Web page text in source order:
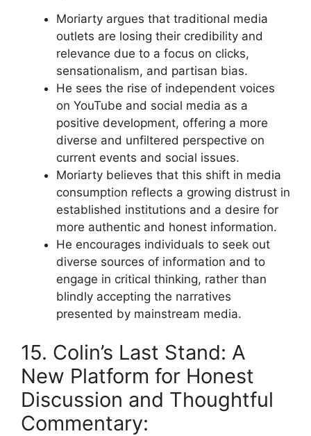
Moriarty argues that traditional media
outlets are losing their credibility and
relevance due to a focus on clicks,
sensationalism, and partisan bias.
He sees the rise of independent voices
on YouTube and social media as a
positive development, offering a more
diverse and unfiltered perspective on
current events and social issues.
Moriarty believes that this shift in media
consumption reflects a growing distrust in
established institutions and a desire for
more authentic and honest information.
He encourages individuals to seek out
diverse sources of information and to
engage in critical thinking, rather than
blindly accepting the narratives
presented by mainstream media.
15. Colin’s Last Stand: A
New Platform for Honest
Discussion and Thoughtful
Commentary: